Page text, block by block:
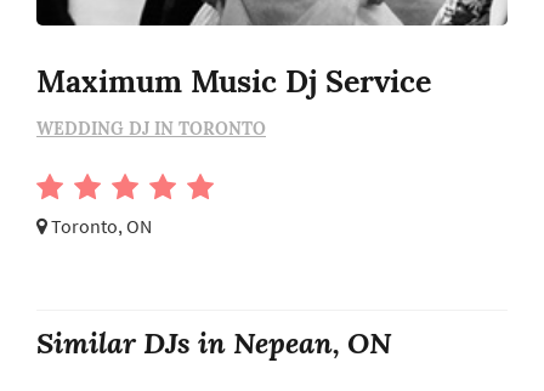
Maximum Music Dj Service
WEDDING DJ IN TORONTO
Toronto, ON
Similar DJs in Nepean, ON